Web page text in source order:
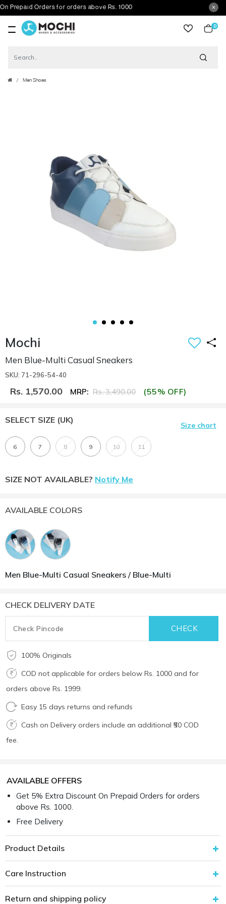
Orders for orders above Rs. 1000
0
Men Shoes
Mochi
Men Blue-Multi Casual Sneakers
SKU: 71-296-54-40
Rs. 1,570.00 MRP: Rs. 3,490.00 (55% OFF)
SELECT SIZE (UK)
Size chart
6 7 8 9 10 11
SIZE NOT AVAILABLE? Notify Me
AVAILABLE COLORS
Men Blue-Multi Casual Sneakers / Blue-Multi
CHECK DELIVERY DATE
100% Originals
COD not applicable for orders below Rs. 1000 and for
orders above Rs. 1999.
Easy 15 days returns and refunds
Cash on Delivery orders include an additional ₹50 COD
fee.
AVAILABLE OFFERS
Get 5% Extra Discount On Prepaid Orders for orders
above Rs. 1000.
Free Delivery
Product Details
Care Instruction
Return and shipping policy